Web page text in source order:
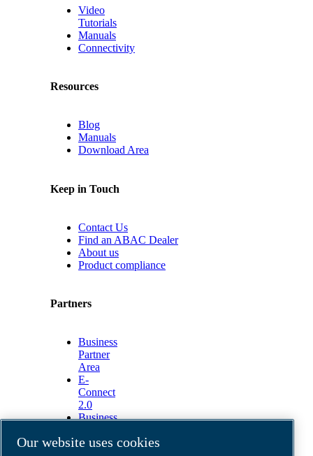
Video
Tutorials
Manuals
Connectivity
Resources
Blog
Manuals
Download Area
Keep in Touch
Contact Us
Find an ABAC Dealer
About us
Product compliance
Partners
Business
Partner
Area
E-
Connect
2.0
Business
ABAC
Our website uses cookies